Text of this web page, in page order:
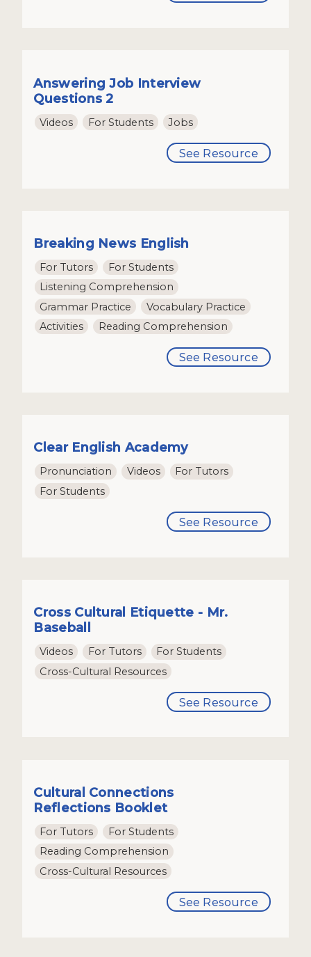
Answering Job Interview
Questions 2
Videos For Students Jobs
See Resource
Breaking News English
For Tutors
For Students
Listening Comprehension
Grammar Practice
Vocabulary Practice
Activities
Reading Comprehension
See Resource
Clear English Academy
Pronunciation Videos
For Tutors
For Students
See Resource
Cross Cultural Etiquette - Mr.
Baseball
Videos For Tutors
For Students
Cross-Cultural Resources
See Resource
Cultural Connections
Reflections Booklet
For Tutors
For Students
Reading Comprehension
Cross-Cultural Resources
See Resource